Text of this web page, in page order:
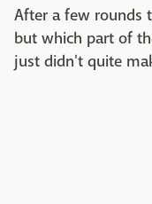
After a few rounds
but which part of
just didn't quite